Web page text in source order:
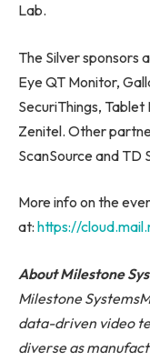
Lab.
The Silver sponsors
Eye QT Monitor,
SecuriThings,
Zenitel. Other
ScanSource and TD
More info on the
at: https://
About Milestone
Milestone Systems
data-driven video
diverse as